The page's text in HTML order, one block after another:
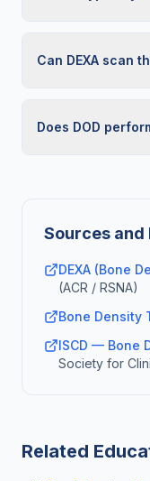
Can DEXA scan
Does DOD
Sources and
DEXA (Bone
(ACR / RSNA)
Bone Density
ISCD — Bone
Society for
Related